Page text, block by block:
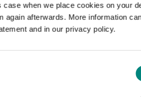
case when we place cookies on your
again afterwards. More information
and in our privacy policy.